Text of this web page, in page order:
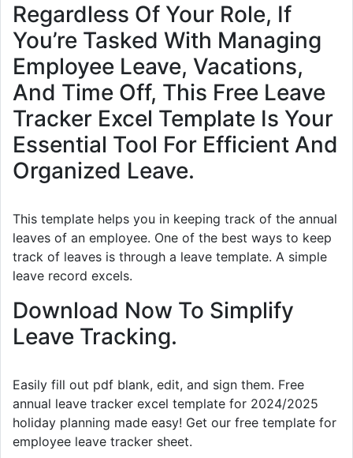
Regardless Of Your Role, If
You’re Tasked With Managing
Employee Leave, Vacations,
And Time Off, This Free Leave
Tracker Excel Template Is Your
Essential Tool For Efficient And
Organized Leave.
This template helps you in keeping track of the annual
leaves of an employee. One of the best ways to keep
track of leaves is through a leave template. A simple
leave record excels.
Download Now To Simplify
Leave Tracking.
Easily fill out pdf blank, edit, and sign them. Free
annual leave tracker excel template for 2024/2025
holiday planning made easy! Get our free template for
employee leave tracker sheet.